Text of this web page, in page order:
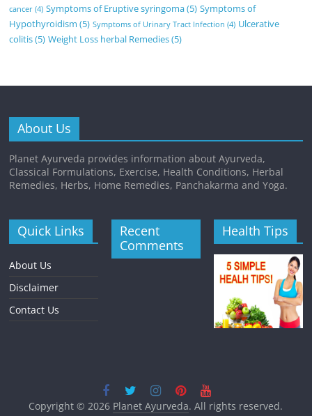
cancer (4) Symptoms of Eruptive syringoma(5) Symptoms of
Hypothyroidism (5) Symptoms of Urinary Tract Infection (4) Ulcerative
colitis(5) Weight Loss herbal Remedies(5)
About Us
Planet Ayurveda provides information about Ayurveda,
Classical Formulations, Exercise, Health Conditions, Herbal
Remedies, Herbs, Home Remedies, Panchakarma and Yoga.
Quick Links
About Us
Disclaimer
Contact Us
Recent
Comments
Health Tips
Copyright © 2026 Planet Ayurveda. All rights reserved.